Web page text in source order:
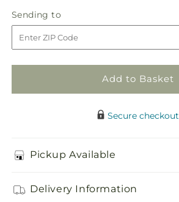
Blue
Hydrangea
Planter
Blue
Hydrangea
Planter
Sending to
to
Add to Basket
Secure checkout
Pickup Available
Delivery Information